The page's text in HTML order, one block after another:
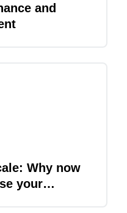
and
Why now
your